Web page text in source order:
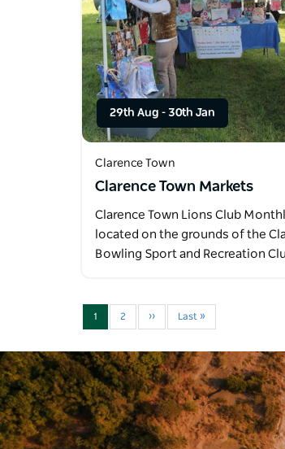
29th Aug - 30th Jan
Clarence Town
Clarence Town Markets
Clarence Town Lions Club
located on the grounds of the
Bowling Sport and Recreation
1 2 ›› Last »